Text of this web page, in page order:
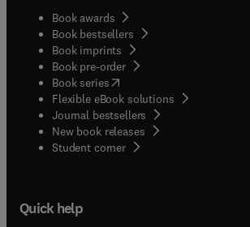
Book awards
Book bestsellers
Book imprints
Book pre-order
Book series(opens in new tab/window
Flexible eBook solutions
Journal bestsellers
New book releases
Student corner( opens in new tab/window
Quick help